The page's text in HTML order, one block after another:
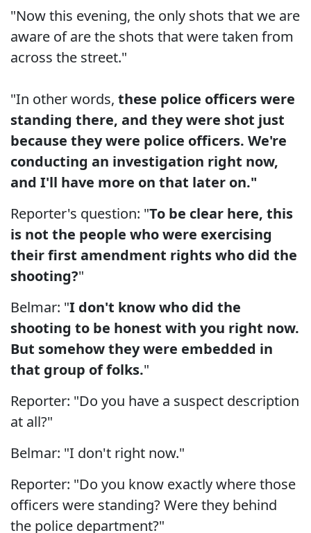
"Now this evening, the only shots that we are
aware of are the shots that were taken from
across the street."
"In other words, these police officers were
standing there, and they were shot just
because they were police officers. We're
conducting an investigation right now,
and I'll have more on that later on."
Reporter's question: "To be clear here, this
is not the people who were exercising
their first amendment rights who did the
shooting?"
Belmar: "I don't know who did the
shooting to be honest with you right now.
But somehow they were embedded in
that group of folks."
Reporter: "Do you have a suspect description
at all?"
Belmar: "I don't right now."
Reporter: "Do you know exactly where those
officers were standing? Were they behind
the police department?"